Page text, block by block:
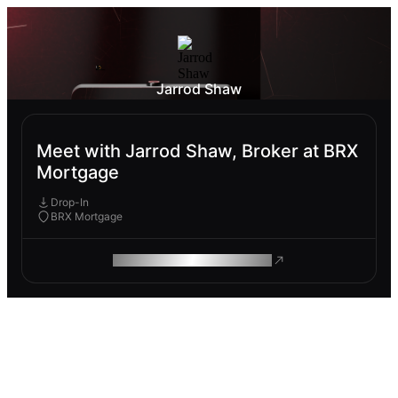
Jarrod Shaw
Meet with Jarrod Shaw, Broker at BRX
Mortgage
Drop-In
BRX Mortgage